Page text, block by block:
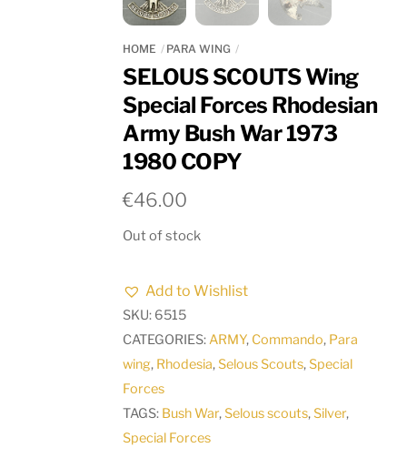
HOME PARA WING
SELOUS SCOUTS Wing
Special Forces Rhodesian
Army Bush War 1973
1980 COPY
€46.00
Out of stock
Add to Wishlist
SKU: 6515
CATEGORIES: ARMY, Commando, Para
wing, Rhodesia,Selous Scouts,Special
Forces
TAGS: Bush War,Selous scouts,Silver,
Special Forces